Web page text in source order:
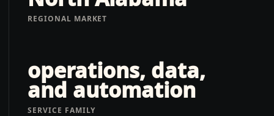
REGIONAL MARKET
operations, data,
and automation
SERVICE FAMILY